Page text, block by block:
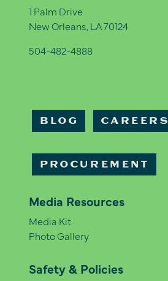
1 Palm Drive
New Orleans, LA 70124
504-482-4888
BLOG CAREERS
PROCUREMENT
Media Resources
Media Kit
Photo Gallery
Safety & Policies